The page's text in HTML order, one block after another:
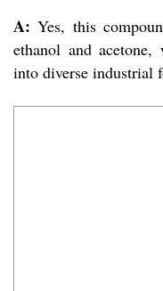
A: Yes, this
ethanol and
into diverse industrial